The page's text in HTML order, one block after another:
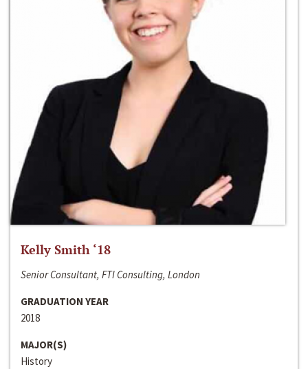
Kelly Smith ‘18
Senior Consultant, FTI Consulting, London
GRADUATION YEAR
2018
MAJOR(S)
History